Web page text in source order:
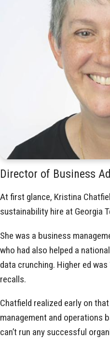
Director of Business
At first glance, Kristina
sustainability hire at Georgia
She was a business
who had also helped a
data crunching. Higher ed
recalls.
Chatfield realized early on
management and operations
can’t run any successful